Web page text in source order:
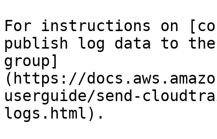
For instructions on
publish log data to the
group]
(https://
userguide/send-
logs.html).